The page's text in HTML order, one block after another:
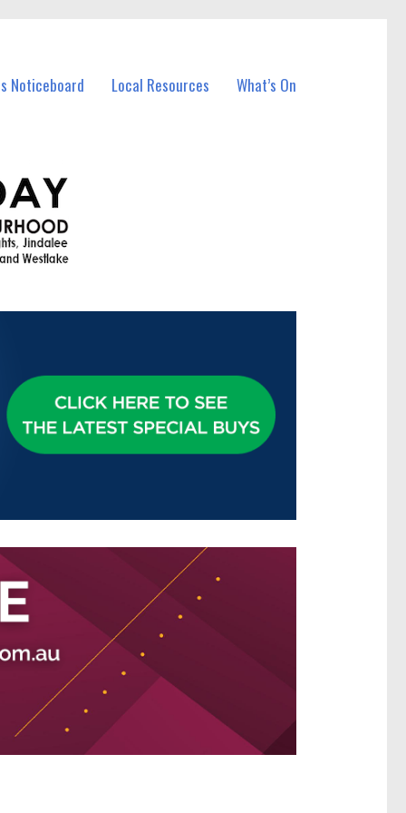
Noticeboard Local Resources What’s On